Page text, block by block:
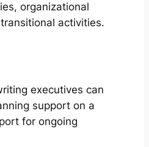
organizational
activities.
executives can
support on a
for ongoing